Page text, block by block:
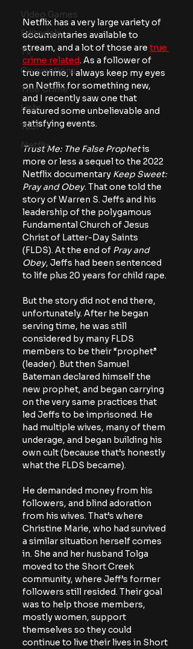
Video Games
Editorials
TV
Conventions
True Crime
Lists
Tubi
Netflix
Netflix has a very large variety of
documentaries available to
stream, and a lot of those are true
crime related. As a follower of
true crime, I always keep my eyes
on Netflix for something new,
and I recently saw one that
featured some unbelievable and
satisfying events.
Trust Me: The False Prophet is
more or less a sequel to the 2022
Netflix documentary Keep Sweet:
Pray and Obey. That one told the
story of Warren S. Jeffs and his
leadership of the polygamous
Fundamental Church of Jesus
Christ of Latter-Day Saints
(FLDS). At the end of Pray and
Obey, Jeffs had been sentenced
to life plus 20 years for child rape.
But the story did not end there,
unfortunately. After he began
serving time, he was still
considered by many FLDS
members to be their “prophet”
(leader). But then Samuel
Bateman declared himself the
new prophet, and began carrying
on the very same practices that
led Jeffs to be imprisoned. He
had multiple wives, many of them
underage, and began building his
own cult (because that’s honestly
what the FLDS became).
He demanded money from his
followers, and blind adoration
from his wives. That’s where
Christine Marie, who had survived
a similar situation herself comes
in. She and her husband Tolga
moved to the Short Creek
community, where Jeff’s former
followers still resided. Their goal
was to help those members,
mostly women, support
themselves so they could
continue to live their lives in Short